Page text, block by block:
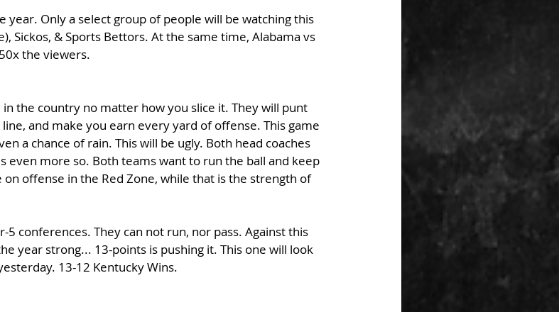
year. Only a select group of people will be watching this
Sickos, & Sports Bettors. At the same time, Alabama vs
the viewers.
the country no matter how you slice it. They will punt
and make you earn every yard of offense. This game
a chance of rain. This will be ugly. Both head coaches
even more so. Both teams want to run the ball and keep
offense in the Red Zone, while that is the strength of
conferences. They can not run, nor pass. Against this
year strong... 13-points is pushing it. This one will look
13-12 Kentucky Wins.